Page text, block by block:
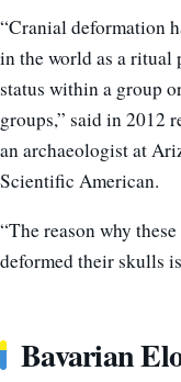
“Cranial deformation
in the world as a
status within a group
groups,” said in 2012
an archaeologist at
Scientific American.
“The reason why
deformed their skulls
Bavarian